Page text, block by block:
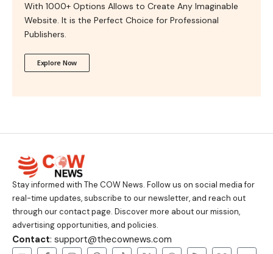
With 1000+ Options Allows to Create Any Imaginable
Website. It is the Perfect Choice for Professional
Publishers.
Explore Now
Stay informed with The COW News. Follow us on social media for
real-time updates, subscribe to our newsletter, and reach out
through our contact page. Discover more about our mission,
advertising opportunities, and policies.
Contact: support@thecownews.com